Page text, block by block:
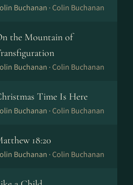
Buchanan · Colin Buchanan
the Mountain of
Buchanan · Colin Buchanan
Time Is Here
Buchanan · Colin Buchanan
18:20
Buchanan · Colin Buchanan